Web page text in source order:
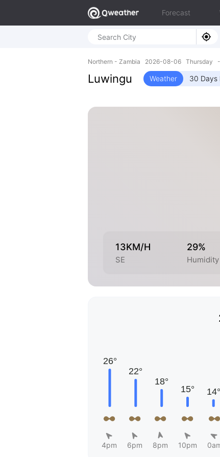
Forecast
Northern - Zambia 2026-08-06 Thursday -
Luwingu Weather 30 Days
13KM/H
SE
29%
Humidity
4pm 6pm 8pm 10pm